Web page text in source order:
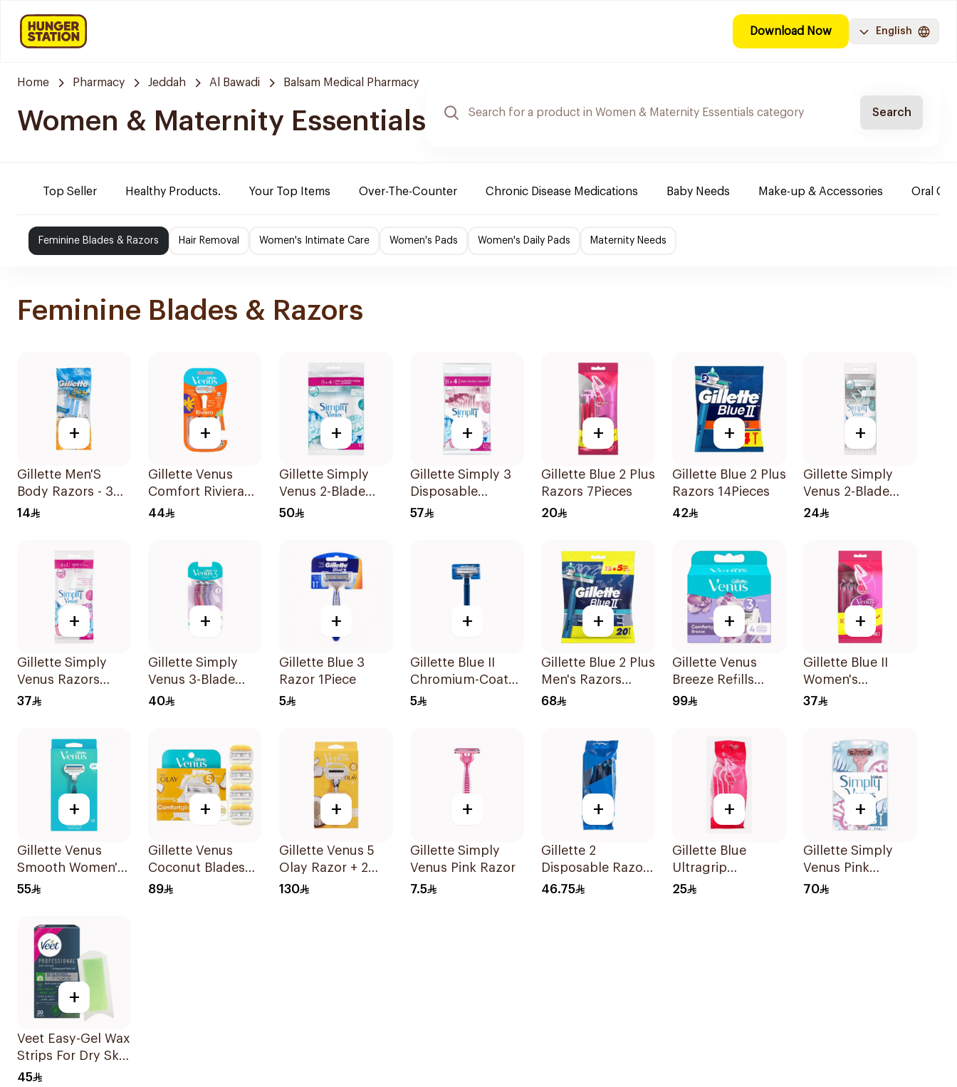
Download Now English
Home Pharmacy Jeddah Al Bawadi Balsam Medical Pharmacy
Women & Maternity Essentials Search
Top Seller Healthy Products. Your Top Items Over-The-Counter Chronic Disease Medications Baby Needs Make-up & Accessories Oral
Feminine Blades & Razors Hair Removal Women's Intimate Care Women's Pads Women's Daily Pads Maternity Needs
Feminine Blades & Razors
+
Gillette Men'S
Body Razors - 3
Blades 1Packet
14
+
Gillette Venus
Comfort Riviera
Razor 2Pieces
44
+
Gillette Simply
Venus 2-Blade
Women's Razors
50
+
Gillette Simply 3
Disposable
Women's Razors
57
+
Gillette Blue 2 Plus
Razors 7Pieces
20
+
Gillette Blue 2 Plus
Razors 14Pieces
42
+
Gillette Simply
Venus 2-Blade
Women's Razors
24
+
Gillette Simply
Venus Razors
5Pieces
37
+
Gillette Simply
Venus 3-Blade
Razor 3Pieces
40
+
Gillette Blue 3
Razor 1Piece
5
+
Gillette Blue II
Chromium-Coated
Razors 96Pieces
5
+
Gillette Blue 2 Plus
Men's Razors
20Pieces
68
+
Gillette Venus
Breeze Refills
4Pieces
99
+
Gillette Blue II
Women's
Disposable Razors
37
+
Gillette Venus
Smooth Women's
Razor 1 Handle &
55
+
Gillette Venus
Coconut Blades
Comfortglide
89
+
Gillette Venus 5
Olay Razor + 2
Refills 1Pieces
130
+
Gillette Simply
Venus Pink Razor
7.5
+
Gillette 2
Disposable Razors
10 Pieces
46.75
+
Gillette Blue
Ultragrip
Disposable Razors
25
+
Gillette Simply
Venus Pink
Disposable Razors
70
+
Veet Easy-Gel Wax
Strips For Dry Skin
20Pieces
45